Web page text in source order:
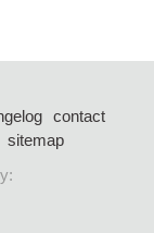
contact
sitemap